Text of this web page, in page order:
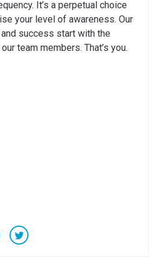
It’s a perpetual choice
your level of awareness. Our
success start with the
team members. That’s you.